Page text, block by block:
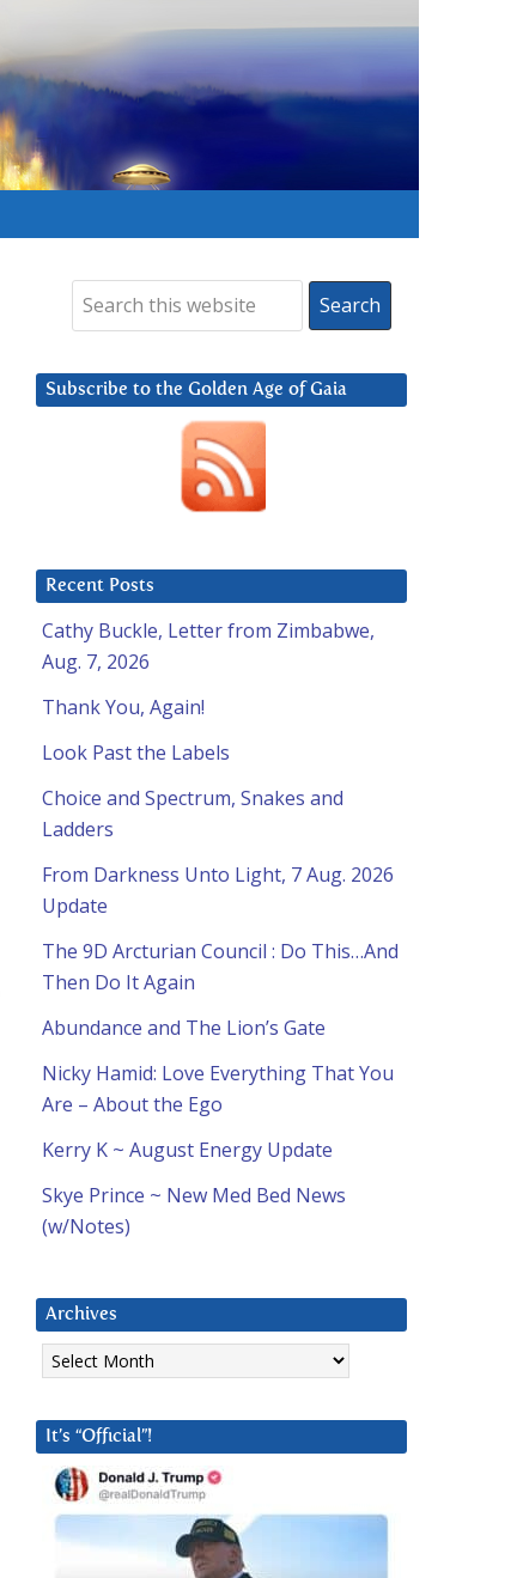
Subscribe to the Golden Age of Gaia
Recent Posts
Cathy Buckle, Letter from Zimbabwe,
Aug. 7, 2026
Thank You, Again!
Look Past the Labels
Choice and Spectrum, Snakes and
Ladders
From Darkness Unto Light, 7 Aug. 2026
Update
The 9D Arcturian Council : Do This…And
Then Do It Again
Abundance and The Lion’s Gate
Nicky Hamid: Love Everything That You
Are – About the Ego
Kerry K ~ August Energy Update
Skye Prince ~ New Med Bed News
(w/Notes)
Archives
Archives
It’s “Official”!